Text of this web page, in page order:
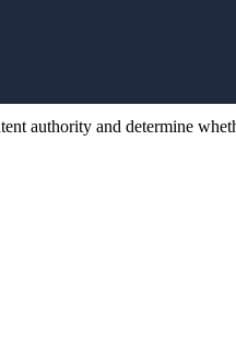
authority and determine